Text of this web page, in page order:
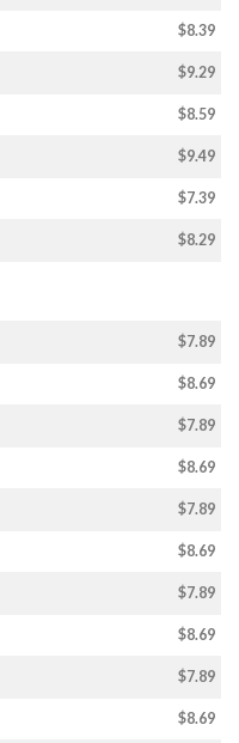
$8.39
$9.29
$8.59
$9.49
$7.39
$8.29
$7.89
$8.69
$7.89
$8.69
$7.89
$8.69
$7.89
$8.69
$7.89
$8.69